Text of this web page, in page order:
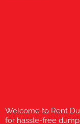
Welcome to Rent
for hassle-free